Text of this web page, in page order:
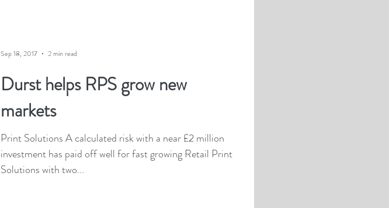
Durst helps RPS grow new
markets
Print Solutions A calculated risk with a near £2 million
investment has paid off well for fast growing Retail Print
Solutions with two...
Sep 18, 2017 2 min read